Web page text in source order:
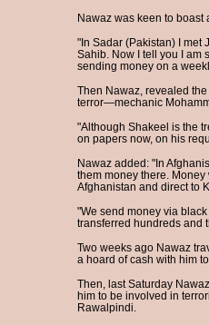
Nawaz was keen to boast
"In Sadar (Pakistan) I met
Sahib. Now I tell you I am
sending money on a
Then Nawaz, revealed the
terror—mechanic
"Although Shakeel is the
on papers now, on his
Nawaz added: "In
them money there.
Afghanistan and direct to
"We send money via
transferred hundreds and
Two weeks ago Nawaz
a hoard of cash with him
Then, last Saturday
him to be involved in
Rawalpindi.